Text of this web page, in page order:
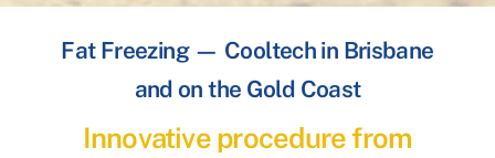
Fat Freezing — Cooltech in Brisbane
and on the Gold Coast
Innovative procedure from